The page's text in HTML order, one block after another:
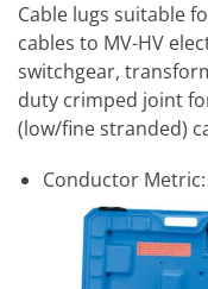
Cable lugs suitable
cables to MV-HV
switchgear,
duty crimped joint
(low/fine stranded)
Conductor